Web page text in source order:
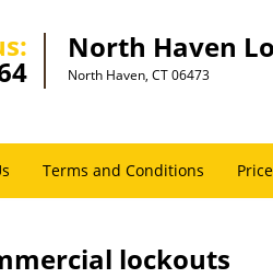
North Haven
North Haven, CT 06473
Terms and Conditions
lockouts